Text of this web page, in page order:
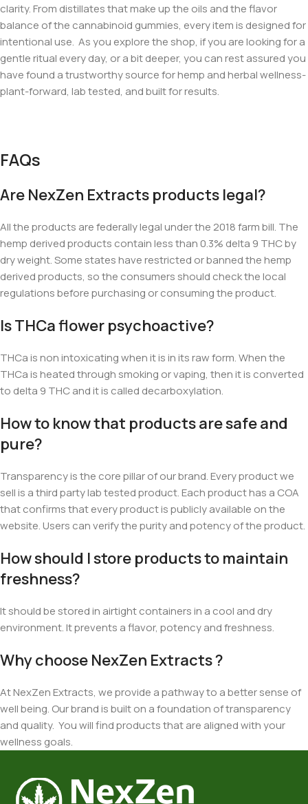
clarity. From distillates that make up the oils and the flavor
balance of the cannabinoid gummies, every item is designed for
intentional use. As you explore the shop, if you are looking for a
gentle ritual every day, or a bit deeper, you can rest assured you
have found a trustworthy source for hemp and herbal wellness-
plant-forward, lab tested, and built for results.
FAQs
Are NexZen Extracts products legal?
All the products are federally legal under the 2018 farm bill. The
hemp derived products contain less than 0.3% delta 9 THC by
dry weight. Some states have restricted or banned the hemp
derived products, so the consumers should check the local
regulations before purchasing or consuming the product.
Is THCa flower psychoactive?
THCa is non intoxicating when it is in its raw form. When the
THCa is heated through smoking or vaping, then it is converted
to delta 9 THC and it is called decarboxylation.
How to know that products are safe and
pure?
Transparency is the core pillar of our brand. Every product we
sell is a third party lab tested product. Each product has a COA
that confirms that every product is publicly available on the
website. Users can verify the purity and potency of the product.
How should I store products to maintain
freshness?
It should be storedin airtight containers in a cool and dry
environment. It prevents a flavor, potency and freshness.
Why choose NexZen Extracts ?
At NexZen Extracts, we provide a pathway to a better sense of
well being. Our brand is built on a foundation of transparency
and quality. You will find products that are aligned with your
wellness goals.